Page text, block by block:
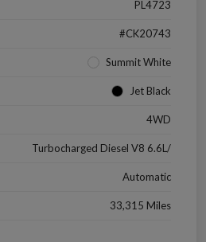
PL4723
#CK20743
Summit White
Jet Black
4WD
Turbocharged Diesel V8 6.6L/
Automatic
33,315 Miles